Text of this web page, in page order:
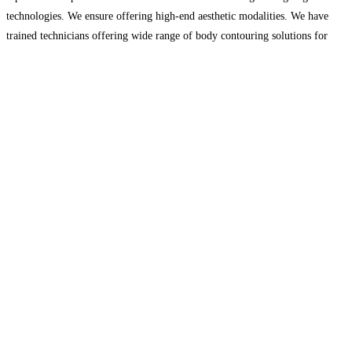
technologies. We ensure offering high-end aesthetic modalities. We have
trained technicians offering wide range of body contouring solutions for